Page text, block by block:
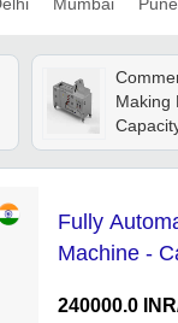
Making
Per
Fully
Machine -
240000.0 INR